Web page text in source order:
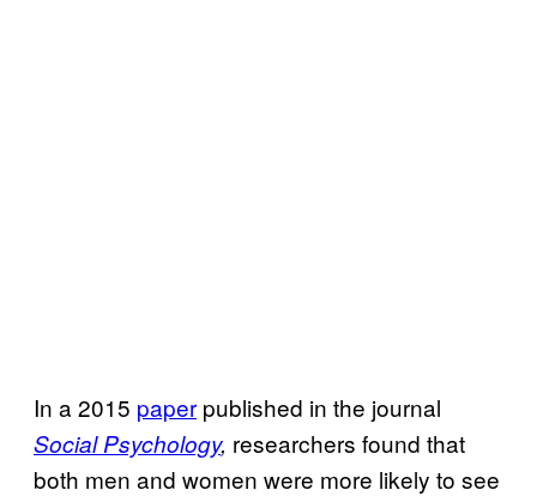
In a 2015 paper published in the journal
Social Psychology, researchers found that
both men and women were more likely to see